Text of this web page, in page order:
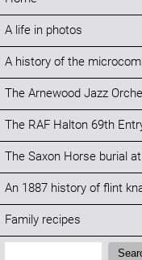
A life in photos
A history of the
The Arnewood Jazz
The RAF Halton 69th
The Saxon Horse burial at
An 1887 history of flint
Family recipes